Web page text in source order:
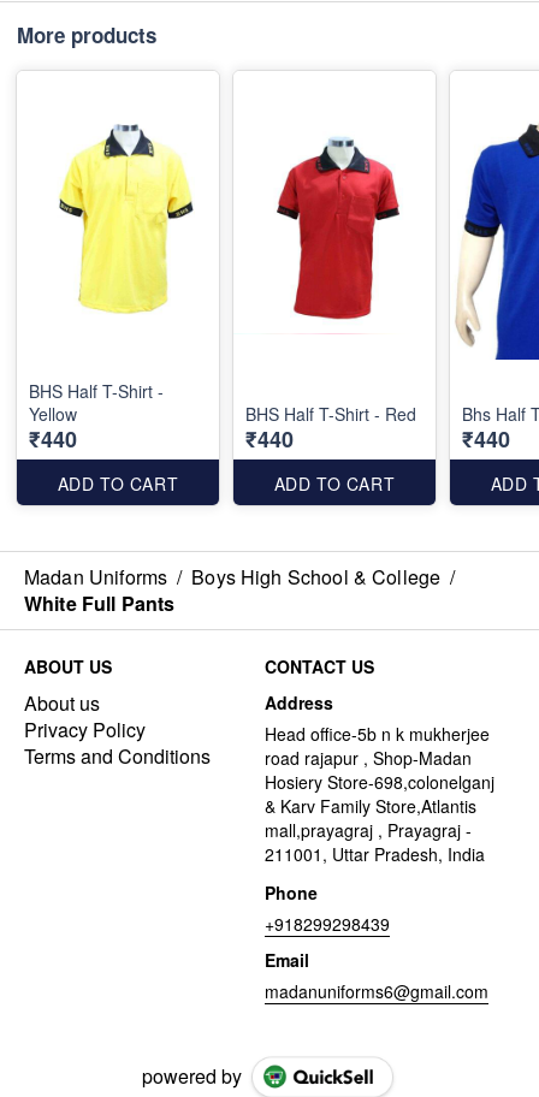
More products
BHS Half T-Shirt -
Yellow
₹440
ADD TO CART
BHS Half T-Shirt - Red
₹440
ADD TO CART
Bhs Half
₹440
ADD
Madan Uniforms / Boys High School & College /
White Full Pants
ABOUT US
About us
Privacy Policy
Terms and Conditions
CONTACT US
Address
Head office-5b n k mukherjee
road rajapur , Shop-Madan
Hosiery Store-698,colonelganj
& Karv Family Store,Atlantis
mall,prayagraj , Prayagraj -
211001, Uttar Pradesh, India
Phone
+918299298439
Email
madanuniforms6@gmail.com
powered by